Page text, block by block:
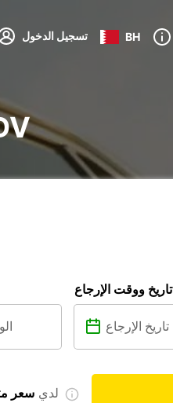
تسجيل الدخول BH
تاريخ ووقت الإرجاع
لدي سعر